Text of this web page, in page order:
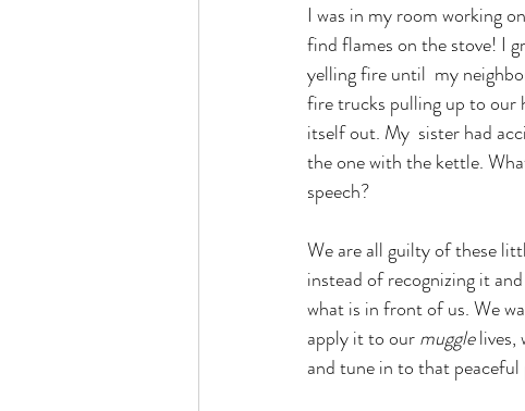
I was in my room working
find flames on the stove! I
yelling fire until  my
fire trucks pulling up to our
itself out. My  sister had
the one with the kettle.
speech?
We are all guilty of these
instead of recognizing it
what is in front of us. We
apply it to our muggle lives,
and tune in to that